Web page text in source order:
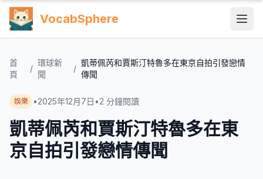
VocabSphere
首
頁
/
環球新
聞
/
凱蒂佩芮和賈斯汀特魯多在東京自拍引發戀情
傳聞
娛樂 •2025年12月7日 •2 分鐘閱讀
凱蒂佩芮和賈斯汀特魯多在東
京自拍引發戀情傳聞